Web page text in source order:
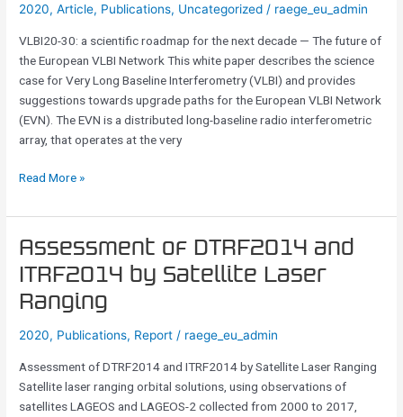
2020,Article, Publications, Uncategorized / raege_eu_admin
VLBI20-30: a scientific roadmap for the next decade — The future of
the European VLBI Network This white paper describes the science
case for Very Long Baseline Interferometry (VLBI) and provides
suggestions towards upgrade paths for the European VLBI Network
(EVN). The EVN is a distributed long-baseline radio interferometric
array, that operates at the very
the
decade
—
The
future
of
the
Read More »
Assessment of DTRF2014 and
ITRF2014 by Satellite Laser
Ranging
2020, Publications, Report / raege_eu_admin
Assessment of DTRF2014 and ITRF2014 by Satellite Laser Ranging
Satellite laser ranging orbital solutions, using observations of
satellites LAGEOS and LAGEOS-2 collected from 2000 to 2017,
Assessment
of
DTRF2014
and
by
Satellite
Laser
Ranging